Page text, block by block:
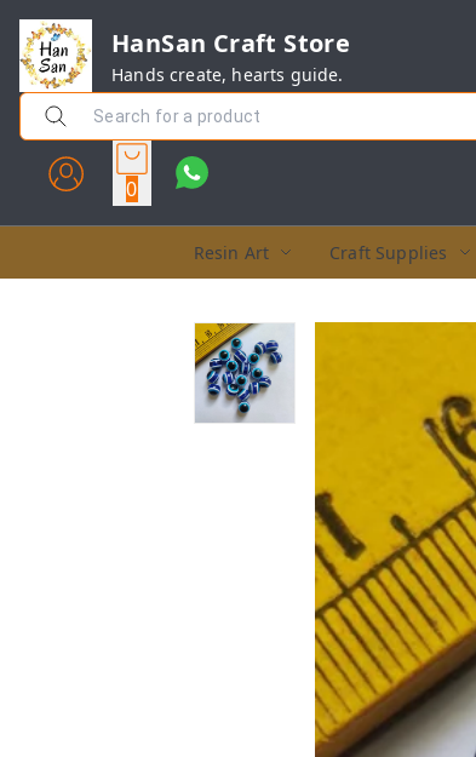
HanSan Craft Store
Hands create, hearts guide.
0
Resin Art Craft Supplies